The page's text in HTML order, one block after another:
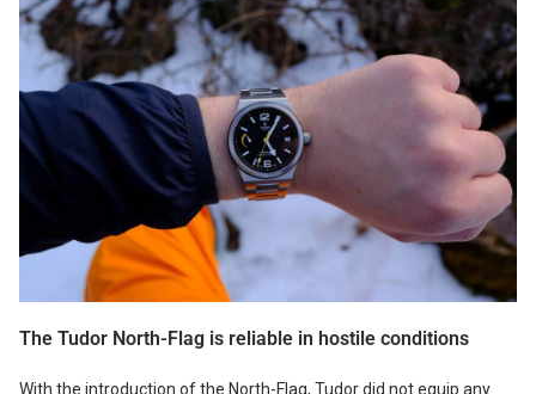
The Tudor North-Flag is reliable in hostile conditions
With the introduction of the North-Flag, Tudor did not equip any